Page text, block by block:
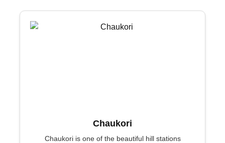
Chaukori
Chaukori is one of the beautiful hill stations